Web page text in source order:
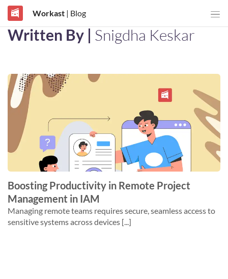
Workast| Blog
Written By | Snigdha Keskar
Boosting Productivity in Remote Project
Management in IAM
Managing remote teams requires secure, seamless access to
sensitive systems across devices [...]